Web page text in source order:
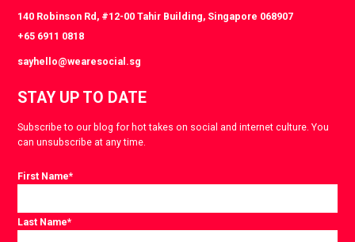
140 Robinson Rd, #12-00 Tahir Building, Singapore 068907
+65 6911 0818
sayhello@wearesocial.sg
STAY UP TO DATE
Subscribe to our blog for hot takes on social and internet culture. You
can unsubscribe at any time.
First Name*
Last Name*